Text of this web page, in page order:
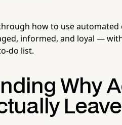
how to use automated
informed, and loyal —
do list.
Why
Leave